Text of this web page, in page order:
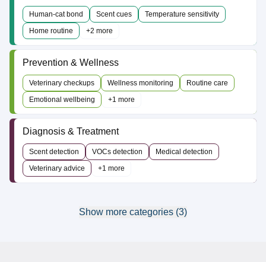
Human-cat bond Scent cues
Temperature sensitivity
Home routine
+2 more
Prevention & Wellness
Veterinary checkups Wellness monitoring
Routine care
Emotional wellbeing
+1 more
Diagnosis & Treatment
Scent detection VOCs detection
Medical detection
Veterinary advice
+1 more
Show more categories (3)